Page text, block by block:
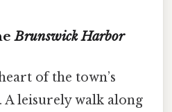
Brunswick Harbor
of the town’s
leisurely walk along